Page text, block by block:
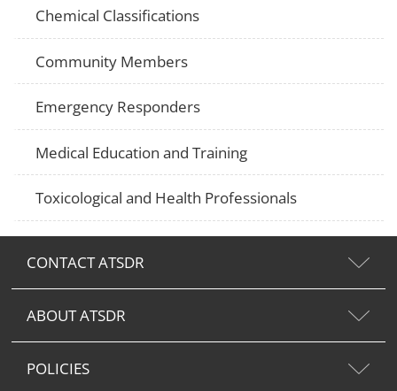
Chemical Classifications
Community Members
Emergency Responders
Medical Education and Training
Toxicological and Health Professionals
CONTACT ATSDR
ABOUT ATSDR
POLICIES